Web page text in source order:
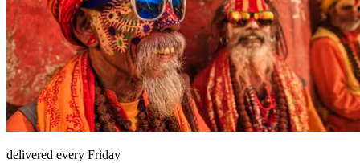
delivered every Friday